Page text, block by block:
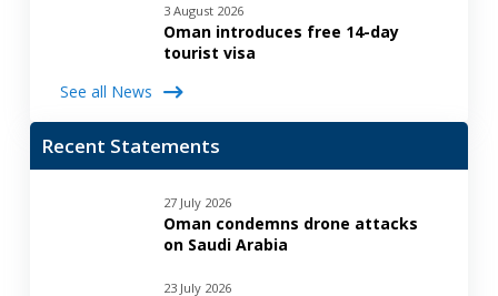
3 August 2026
Oman introduces free 14-day
tourist visa
See all News
Recent Statements
27 July 2026
Oman condemns drone attacks
on Saudi Arabia
23 July 2026